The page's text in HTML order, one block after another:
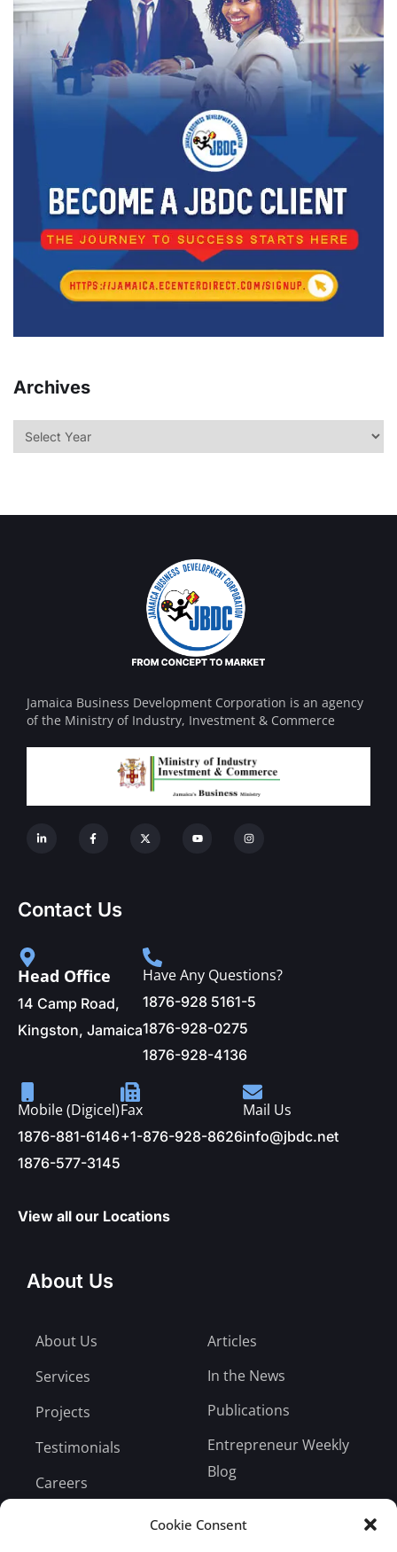
Cookie Consent
Archives
Jamaica Business Development Corporation is an agency
of the Ministry of Industry, Investment & Commerce
Contact Us
Head Office
14 Camp Road,
Kingston, Jamaica
Have Any Questions?
1876-928 5161-5
1876-928-0275
1876-928-4136
Mobile (Digicel)
1876-881-6146
1876-577-3145
Fax
+1-876-928-8626
Mail Us
info@jbdc.net
View all our Locations
About Us
About Us
Services
Projects
Testimonials
Careers
Articles
In the News
Publications
Entrepreneur Weekly
Blog